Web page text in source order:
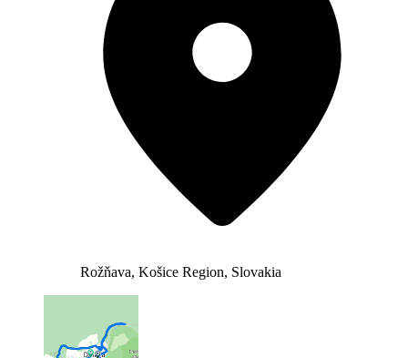
Rožňava, Košice Region, Slovakia